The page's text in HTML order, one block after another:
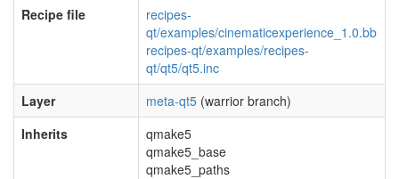
Recipe file
recipes-
qt/examples/cinematicexperience_1.0.bb
recipes-qt/examples/recipes-
qt/qt5/qt5.inc
Layer
meta-qt5 (warrior branch)
Inherits
qmake5
qmake5_base
qmake5_paths